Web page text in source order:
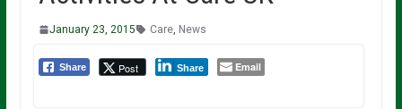
January 23, 2015 Care, News
Share Post Share Email